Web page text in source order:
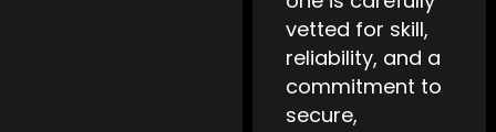
vetted for skill,
reliability, and a
commitment to
secure,